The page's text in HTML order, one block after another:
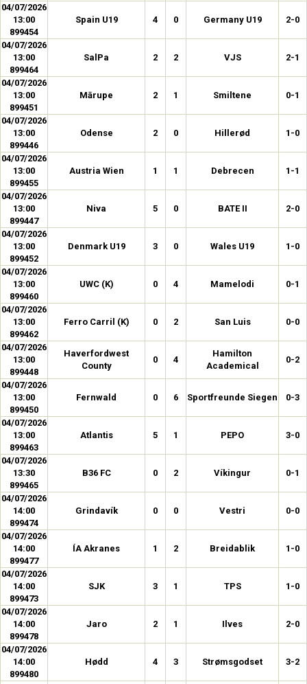
04/07/2026
13:00
899454
Spain U19 4 0 Germany U19 2-0
04/07/2026
13:00
899464
SalPa 2 2 VJS 2-1
04/07/2026
13:00
899451
Mārupe 2 1 Smiltene 0-1
04/07/2026
13:00
899446
Odense 2 0 Hillerød 1-0
04/07/2026
13:00
899455
Austria Wien 1 1 Debrecen 1-1
04/07/2026
13:00
899447
Niva 5 0 BATE II 2-0
04/07/2026
13:00
899452
Denmark U19 3 0 Wales U19 1-0
04/07/2026
13:00
899460
UWC (K) 0 4 Mamelodi 0-1
04/07/2026
13:00
899462
Ferro Carril (K) 0 2 San Luis 0-0
04/07/2026
13:00
899448
Haverfordwest
County
0 4
Hamilton
Academical
0-2
04/07/2026
13:00
899450
Fernwald 0 6 Sportfreunde Siegen 0-3
04/07/2026
13:00
899463
Atlantis 5 1 PEPO 3-0
04/07/2026
13:30
899465
B36 FC 0 2 Víkingur 0-1
04/07/2026
14:00
899474
Grindavík 0 0 Vestri 0-0
04/07/2026
14:00
899477
ÍA Akranes 1 2 Breidablik 1-0
04/07/2026
14:00
899473
SJK 3 1 TPS 1-0
04/07/2026
14:00
899478
Jaro 2 1 Ilves 2-0
04/07/2026
14:00
899480
Hødd 4 3 Strømsgodset 3-2